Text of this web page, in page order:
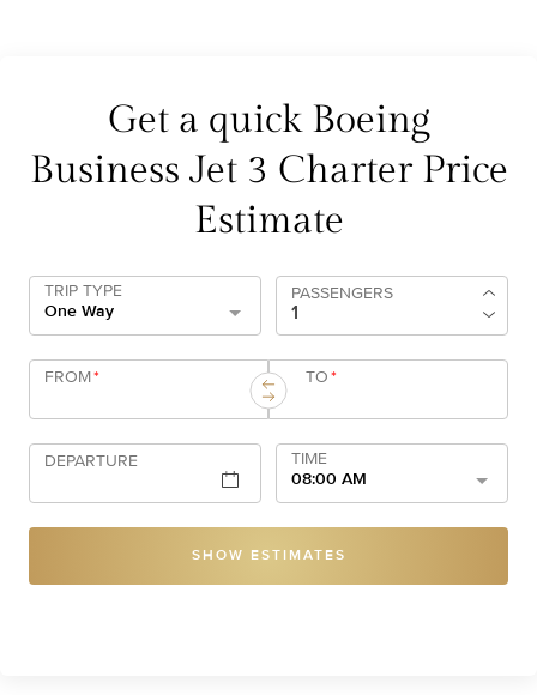
Get a quick Boeing
Business Jet 3 Charter Price
Estimate
TRIP TYPE
One Way
PASSENGERS
FROM* TO*
DEPARTURE
TIME
08:00 AM
SHOW ESTIMATES